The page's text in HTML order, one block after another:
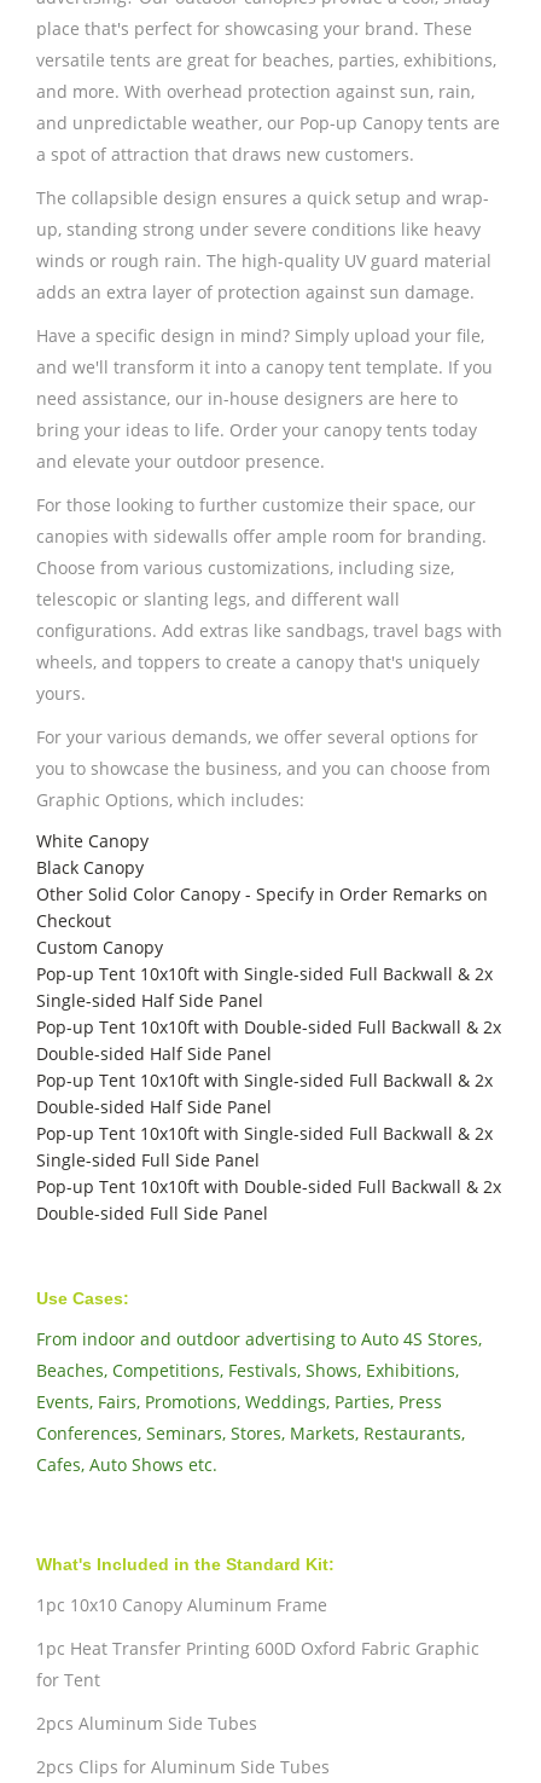
place that's perfect for showcasing your brand. These
versatile tents are great for beaches, parties, exhibitions,
and more. With overhead protection against sun, rain,
and unpredictable weather, our Pop-up Canopy tents are
a spot of attraction that draws new customers.
The collapsible design ensures a quick setup and wrap-
up, standing strong under severe conditions like heavy
winds or rough rain. The high-quality UV guard material
adds an extra layer of protection against sun damage.
Have a specific design in mind? Simply upload your file,
and we'll transform it into a canopy tent template. If you
need assistance, our in-house designers are here to
bring your ideas to life. Order your canopy tents today
and elevate your outdoor presence.
For those looking to further customize their space, our
canopies with sidewalls offer ample room for branding.
Choose from various customizations, including size,
telescopic or slanting legs, and different wall
configurations. Add extras like sandbags, travel bags with
wheels, and toppers to create a canopy that's uniquely
yours.
For your various demands, we offer several options for
you to showcase the business, and you can choose from
Graphic Options, which includes:
White Canopy
Black Canopy
Other Solid Color Canopy - Specify in Order Remarks on
Checkout
Custom Canopy
Pop-up Tent 10x10ft with Single-sided Full Backwall & 2x
Single-sided Half Side Panel
Pop-up Tent 10x10ft with Double-sided Full Backwall & 2x
Double-sided Half Side Panel
Pop-up Tent 10x10ft with Single-sided Full Backwall & 2x
Double-sided Half Side Panel
Pop-up Tent 10x10ft with Single-sided Full Backwall & 2x
Single-sided Full Side Panel
Pop-up Tent 10x10ft with Double-sided Full Backwall & 2x
Double-sided Full Side Panel
Use Cases:
From indoor and outdoor advertising to Auto 4S Stores,
Beaches, Competitions, Festivals, Shows, Exhibitions,
Events, Fairs, Promotions, Weddings, Parties, Press
Conferences, Seminars, Stores, Markets, Restaurants,
Cafes, Auto Shows etc.
What's Included in the Standard Kit:
1pc 10x10 Canopy Aluminum Frame
1pc Heat Transfer Printing 600D Oxford Fabric Graphic
for Tent
2pcs Aluminum Side Tubes
2pcs Clips for Aluminum Side Tubes